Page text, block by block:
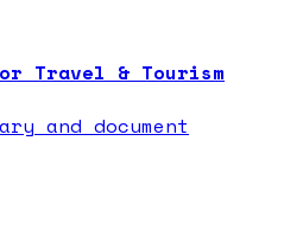
Travel & Tourism
and document